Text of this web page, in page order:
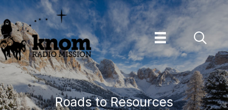
Skip
to
content
Roads to Resources